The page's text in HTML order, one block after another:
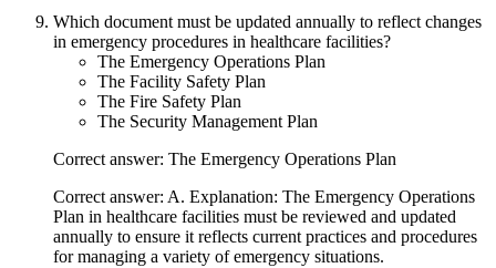
Which document must be updated annually to reflect changes
in emergency procedures in healthcare facilities?
The Emergency Operations Plan
The Facility Safety Plan
The Fire Safety Plan
The Security Management Plan
Correct answer: The Emergency Operations Plan
Correct answer: A. Explanation: The Emergency Operations
Plan in healthcare facilities must be reviewed and updated
annually to ensure it reflects current practices and procedures
for managing a variety of emergency situations.